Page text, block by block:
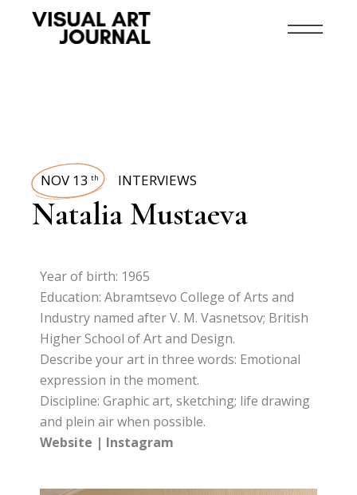
NOV 13 th INTERVIEWS
Natalia Mustaeva
Year of birth: 1965
Education: Abramtsevo College of Arts and
Industry named after V. M. Vasnetsov; British
Higher School of Art and Design.
Describe your art in three words: Emotional
expression in the moment.
Discipline: Graphic art, sketching; life drawing
and plein air when possible.
Website | Instagram